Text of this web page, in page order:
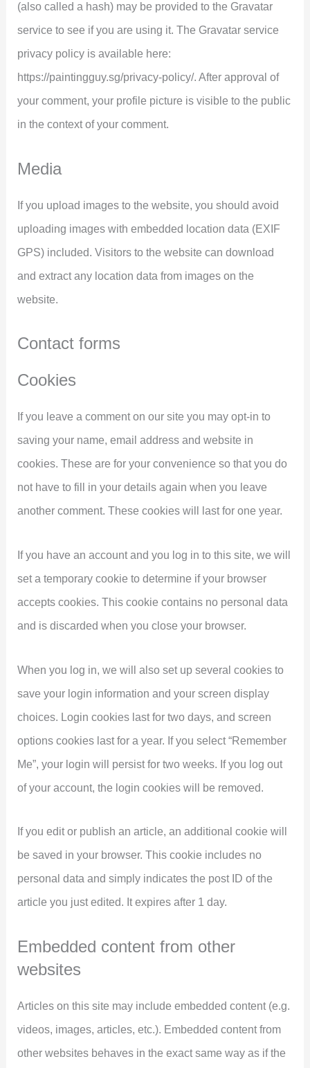
(also called a hash) may be provided to the Gravatar
service to see if you are using it. The Gravatar service
privacy policy is available here:
https://paintingguy.sg/privacy-policy/. After approval of
your comment, your profile picture is visible to the public
in the context of your comment.
Media
If you upload images to the website, you should avoid
uploading images with embedded location data (EXIF
GPS) included. Visitors to the website can download
and extract any location data from images on the
website.
Contact forms
Cookies
If you leave a comment on our site you may opt-in to
saving your name, email address and website in
cookies. These are for your convenience so that you do
not have to fill in your details again when you leave
another comment. These cookies will last for one year.
If you have an account and you log in to this site, we will
set a temporary cookie to determine if your browser
accepts cookies. This cookie contains no personal data
and is discarded when you close your browser.
When you log in, we will also set up several cookies to
save your login information and your screen display
choices. Login cookies last for two days, and screen
options cookies last for a year. If you select “Remember
Me”, your login will persist for two weeks. If you log out
of your account, the login cookies will be removed.
If you edit or publish an article, an additional cookie will
be saved in your browser. This cookie includes no
personal data and simply indicates the post ID of the
article you just edited. It expires after 1 day.
Embedded content from other
websites
Articles on this site may include embedded content (e.g.
videos, images, articles, etc.). Embedded content from
other websites behaves in the exact same way as if the